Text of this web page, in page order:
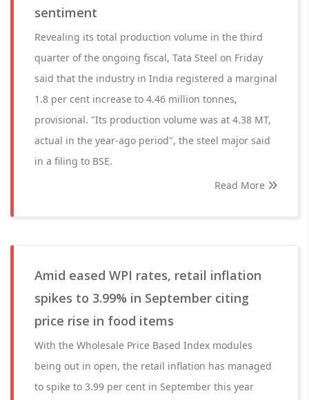
sentiment
Revealing its total production volume in the third
quarter of the ongoing fiscal, Tata Steel on Friday
said that the industry in India registered a marginal
1.8 per cent increase to 4.46 million tonnes,
provisional. "Its production volume was at 4.38 MT,
actual in the year-ago period", the steel major said
in a filing to BSE.
Read More
Amid eased WPI rates, retail inflation
spikes to 3.99% in September citing
price rise in food items
With the Wholesale Price Based Index modules
being out in open, the retail inflation has managed
to spike to 3.99 per cent in September this year